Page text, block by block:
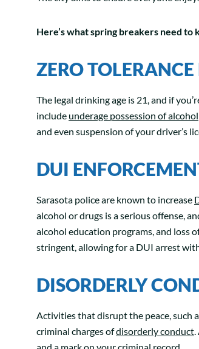
Here’s what spring breakers need to
ZERO
The legal drinking age is 21, and if
include underage possession of alcohol
and even suspension of your driver’s
DUI
Sarasota police are known to increase
alcohol or drugs is a serious offense,
alcohol education programs, and loss
stringent, allowing for a DUI arrest
DISORDERLY
Activities that disrupt the peace, such
criminal charges ofdisorderly conduct
and a mark on your criminal record.